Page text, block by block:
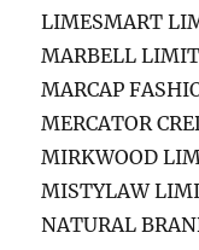
LIMESMART
MARBELL
MARCAP
MERCATOR
MIRKWOOD
MISTYLAW
NATURAL